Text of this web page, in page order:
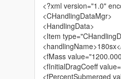
<?xml version="1.0"
<CHandlingDataMgr>
<HandlingData>
<Item
<fMass
<fInitialDragCoeff
<fPercentSubmerged